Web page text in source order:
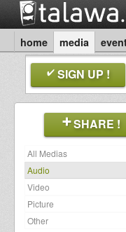
home media
SIGN UP !
SHARE !
All Medias
Audio
Video
Picture
Other